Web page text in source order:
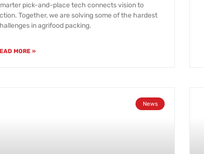
pick-and-place tech connects vision to
Together, we are solving some of the hardest
in agrifood packing.
MORE »
News